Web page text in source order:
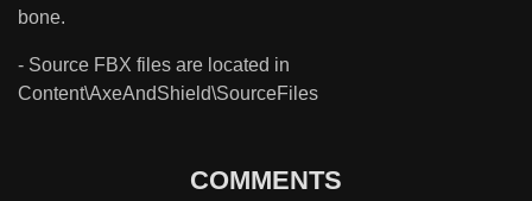
bone.
- Source FBX files are located in
Content\AxeAndShield\SourceFiles
COMMENTS